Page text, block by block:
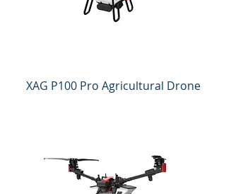
XAG P100 Pro Agricultural Drone